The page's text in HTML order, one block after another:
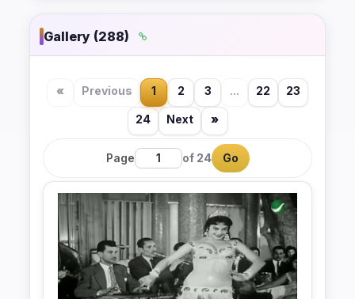
Gallery (288)
« Previous 1 2 3 ... 22 23
24 Next »
Page of 24 Go